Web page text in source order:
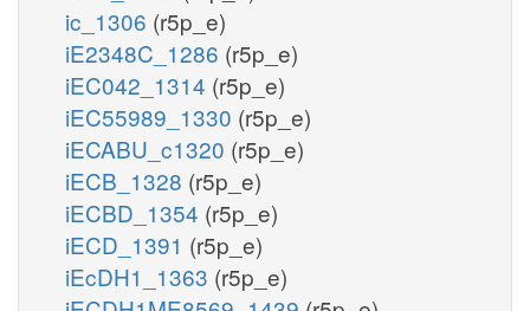
ic_1306 (r5p_e)
iE2348C_1286 (r5p_e)
iEC042_1314 (r5p_e)
iEC55989_1330 (r5p_e)
iECABU_c1320 (r5p_e)
iECB_1328 (r5p_e)
iECBD_1354 (r5p_e)
iECD_1391 (r5p_e)
iEcDH1_1363 (r5p_e)